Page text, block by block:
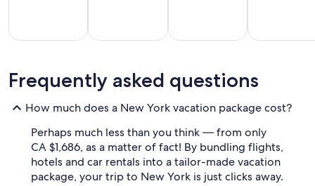
Beach
Vacations
Family
Vacations
Vacations
Frequently asked questions
How much does a New York vacation package cost?
Perhaps much less than you think — from only
CA $1,686, as a matter of fact! By bundling flights,
hotels and car rentals into a tailor-made vacation
package, your trip to New York is just clicks away.